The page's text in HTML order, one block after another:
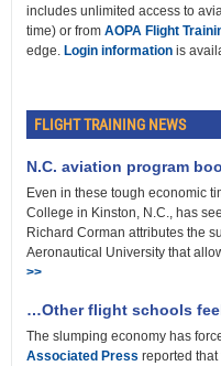
includes unlimited access to
time) or from AOPA Flight
edge. Login information is
FLIGHT TRAINING NEWS
N.C. aviation program
Even in these tough economic
College in Kinston, N.C., has
Richard Corman attributes the
Aeronautical University that
>>
…Other flight schools
The slumping economy has
Associated Press reported